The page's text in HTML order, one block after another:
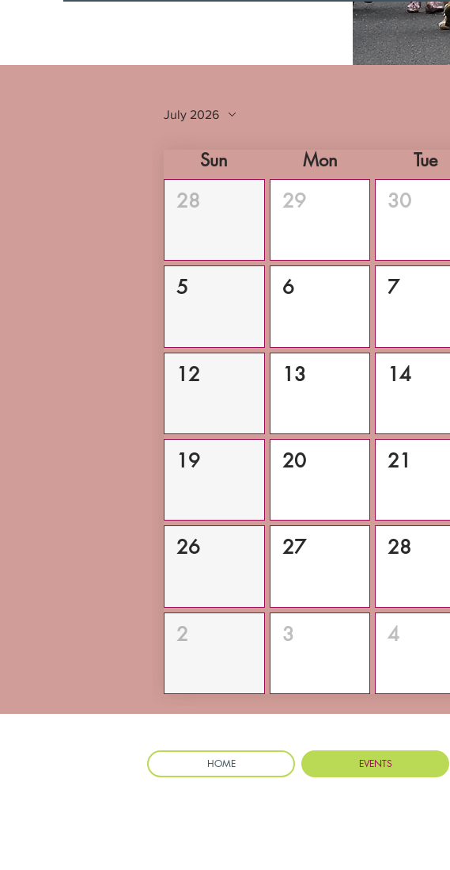
July 2026
Sun Mon Tue
28 29 30
5 6 7
12 13 14
19 20 21
26 27 28
2 3 4
HOME EVENTS